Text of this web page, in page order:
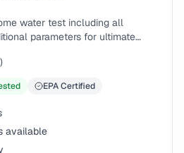
water test including all
parameters for ultimate
EPA Certified
available